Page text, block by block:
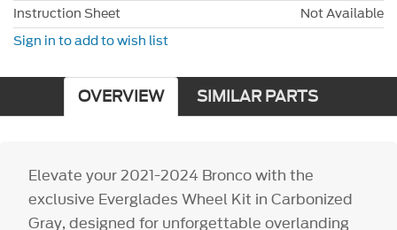
Instruction Sheet
Not Available
Sign in to add to wish list
OVERVIEW SIMILAR PARTS
Elevate your 2021-2024 Bronco with the
exclusive Everglades Wheel Kit in Carbonized
Gray, designed for unforgettable overlanding